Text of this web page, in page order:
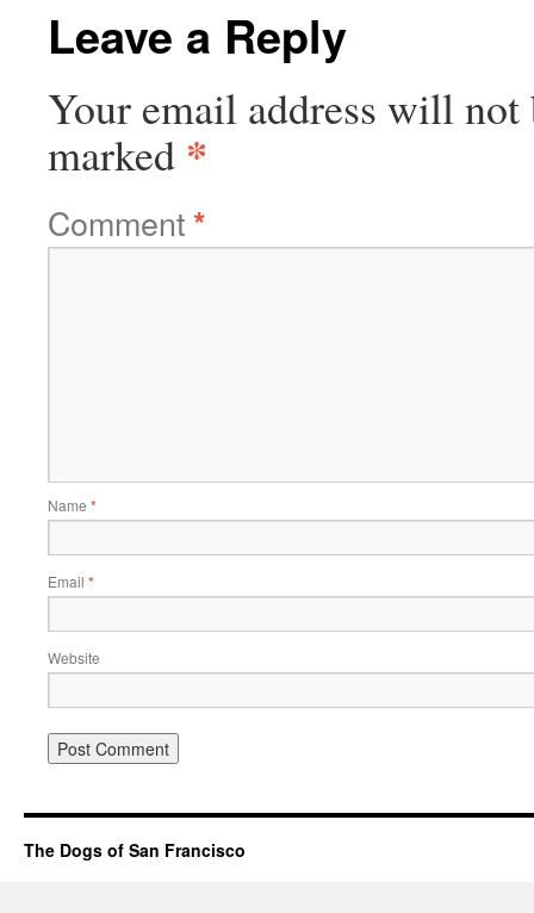
Leave a Reply
Your email address will not
marked *
Comment*
Name *
Email *
Website
The Dogs of San Francisco